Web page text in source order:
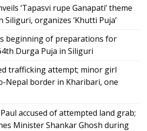
‘Tapasvi rupe Ganapati’ theme
Siliguri, organizes ‘Khutti Puja’
beginning of preparations for
Durga Puja in Siliguri
trafficking attempt; minor girl
Nepal border in Kharibari, one
accused of attempted land grab;
Minister Shankar Ghosh during